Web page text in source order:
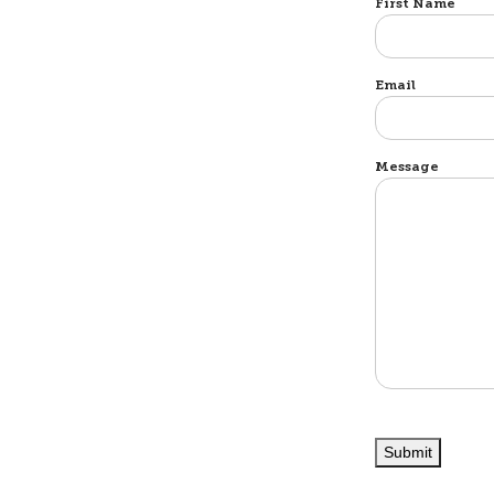
First Name
Email
Message
Submit